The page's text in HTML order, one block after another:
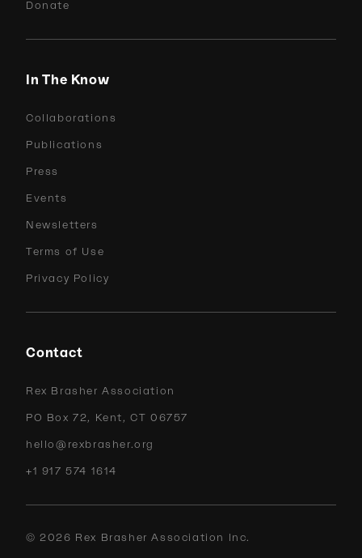
Donate
In The Know
Collaborations
Publications
Press
Events
Newsletters
Terms of Use
Privacy Policy
Contact
Rex Brasher Association
PO Box 72, Kent, CT 06757
hello@rexbrasher.org
+1 917 574 1614
©2026 Rex Brasher Association Inc.